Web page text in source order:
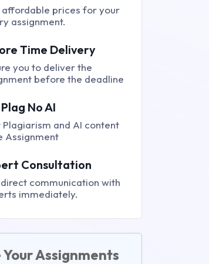
affordable prices for your
assignment.
Time Delivery
you to deliver the
before the deadline
No AI
Plagiarism and AI content
Assignment
Consultation
communication with
immediately.
Your Assignments